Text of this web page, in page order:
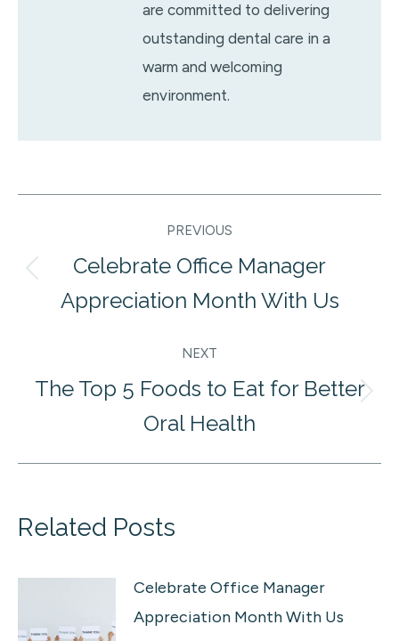
are committed to delivering
outstanding dental care in a
warm and welcoming
environment.
navigation
PREVIOUS
post:
Celebrate Office Manager
Appreciation Month With Us
NEXT
post:
The Top 5 Foods to Eat for Better
Oral Health
Related Posts
Celebrate Office Manager
Appreciation Month With Us